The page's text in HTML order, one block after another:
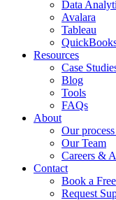
Data
Avalara
Tableau
Resources
Case
Blog
Tools
FAQs
About
Our
Our Team
Careers &
Contact
Book a
Request